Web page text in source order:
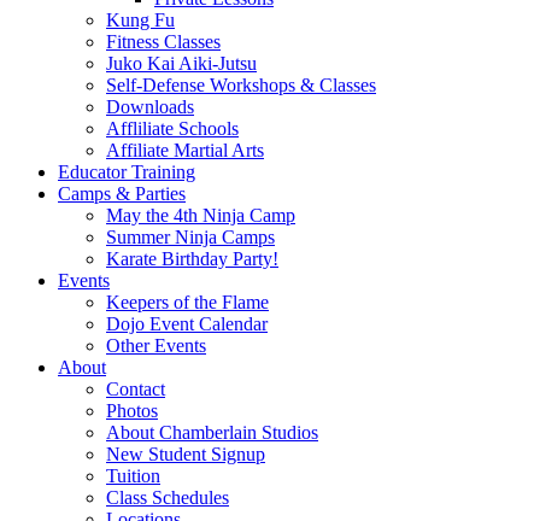
Kung Fu
Fitness Classes
Juko Kai Aiki-Jutsu
Self-Defense Workshops & Classes
Downloads
Affliliate Schools
Affiliate Martial Arts
Educator Training
Camps & Parties
May the 4th Ninja Camp
Summer Ninja Camps
Karate Birthday Party!
Events
Keepers of the Flame
Dojo Event Calendar
Other Events
About
Contact
Photos
About Chamberlain Studios
New Student Signup
Tuition
Class Schedules